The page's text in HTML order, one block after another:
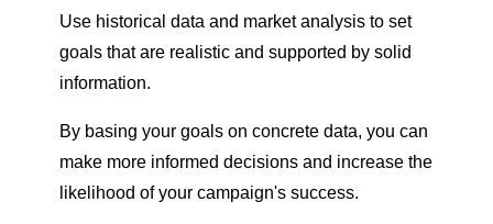
Use historical data and market analysis to set
goals that are realistic and supported by solid
information.
By basing your goals on concrete data, you can
make more informed decisions and increase the
likelihood of your campaign's success.